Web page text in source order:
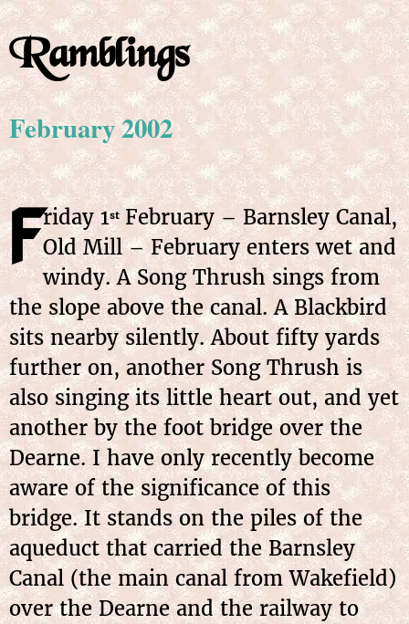
Ramblings
February 2002
Friday 1stFebruary – Barnsley Canal,
Old Mill – February enters wet and
windy. A Song Thrush sings from
the slope above the canal. A Blackbird
sits nearby silently. About fifty yards
further on, another Song Thrush is
also singing its little heart out, and yet
another by the foot bridge over the
Dearne. I have only recently become
aware of the significance of this
bridge. It stands on the piles of the
aqueduct that carried the Barnsley
Canal (the main canal from Wakefield)
over the Dearne and the railway to